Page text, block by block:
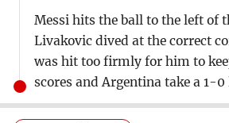
Messi hits the ball to the left of
Livakovic dived at the correct
was hit too firmly for him to
scores and Argentina take a 1-0